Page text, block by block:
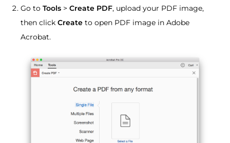
Go to Tools > Create PDF, upload your PDF image,
then click Create to open PDF image in Adobe
Acrobat.